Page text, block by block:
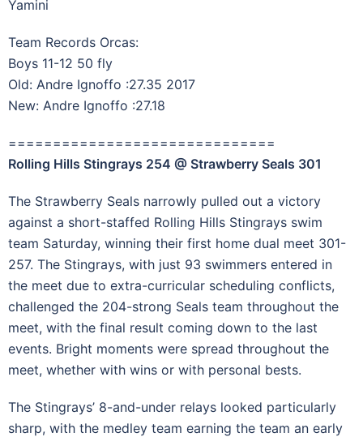
Yamini
Team Records Orcas:
Boys 11-12 50 fly
Old: Andre Ignoffo :27.35 2017
New: Andre Ignoffo :27.18
==============================
Rolling Hills Stingrays 254 @ Strawberry Seals 301
The Strawberry Seals narrowly pulled out a victory
against a short-staffed Rolling Hills Stingrays swim
team Saturday, winning their first home dual meet 301-
257. The Stingrays, with just 93 swimmers entered in
the meet due to extra-curricular scheduling conflicts,
challenged the 204-strong Seals team throughout the
meet, with the final result coming down to the last
events. Bright moments were spread throughout the
meet, whether with wins or with personal bests.
The Stingrays’ 8-and-under relays looked particularly
sharp, with the medley team earning the team an early